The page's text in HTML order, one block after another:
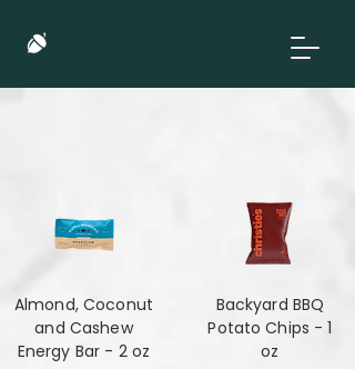
Almond, Coconut
and Cashew
Energy Bar - 2 oz
Backyard BBQ
Potato Chips - 1
oz